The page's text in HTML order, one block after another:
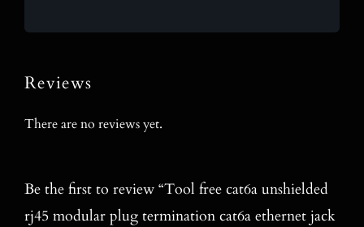
Reviews
There are no reviews yet.
Be the first to review “Tool free cat6a unshielded
rj45 modular plug termination cat6a ethernet jack